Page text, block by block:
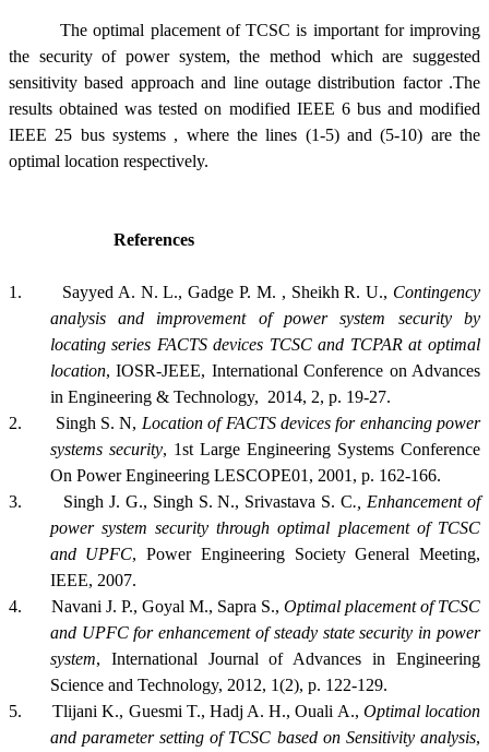
The optimal placement of TCSC is important for improving
the security of power system, the method which are suggested
sensitivity based approach and line outage distribution factor .The
results obtained was tested on modified IEEE 6 bus and modified
IEEE 25 bus systems , where the lines (1-5) and (5-10) are the
optimal location respectively.
References
1. Sayyed A. N. L., Gadge P. M. , Sheikh R. U., Contingency
analysis and improvement of power system security by
locating series FACTS devices TCSC and TCPAR at optimal
location, IOSR-JEEE, International Conference on Advances
in Engineering & Technology, 2014, 2, p. 19-27.
2.
Singh S. N, Location of FACTS devices for enhancing power
systems security, 1st Large Engineering Systems Conference
On Power Engineering LESCOPE01, 2001, p. 162-166.
3.
Singh J. G., Singh S. N., Srivastava S. C., Enhancement of
power system security through optimal placement of TCSC
and UPFC, Power Engineering Society General Meeting,
IEEE, 2007.
4.
Navani J. P., Goyal M., Sapra S., Optimal placement of TCSC
and UPFC for enhancement of steady state security in power
system, International Journal of Advances in Engineering
Science and Technology, 2012, 1(2), p. 122-129.
5.
Tlijani K., Guesmi T., Hadj A. H., Ouali A., Optimal location
and parameter setting of TCSC based on Sensitivity analysis,